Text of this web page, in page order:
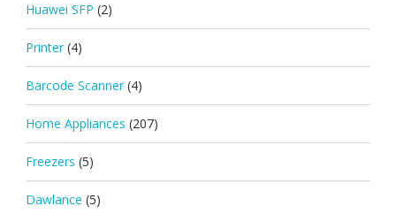
Huawei SFP (2)
Printer (4)
Barcode Scanner (4)
Home Appliances (207)
Freezers (5)
Dawlance (5)